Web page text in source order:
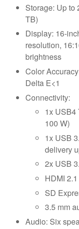
Storage: Up to
TB)
Display: 16-
resolution,
brightness
Color
Delta E<1
Connectivity:
1x USB4
100 W)
1x USB
delivery
2x USB
HDMI
SD
3.5 mm
Audio: Six